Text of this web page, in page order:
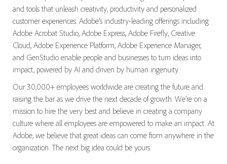
and tools that unleash creativity, productivity and personalized
customer experiences. Adobe’s industry-leading offerings including
Adobe Acrobat Studio, Adobe Express, Adobe Firefly, Creative
Cloud, Adobe Experience Platform, Adobe Experience Manager,
and GenStudio enable people and businesses to turn ideas into
impact, powered by AI and driven by human ingenuity.
Our 30,000+ employees worldwide are creating the future and
raising the bar as we drive the next decade of growth. We’re on a
mission to hire the very best and believe in creating a company
culture where all employees are empowered to make an impact. At
Adobe, we believe that great ideas can come from anywhere in the
organization. The next big idea could be yours.